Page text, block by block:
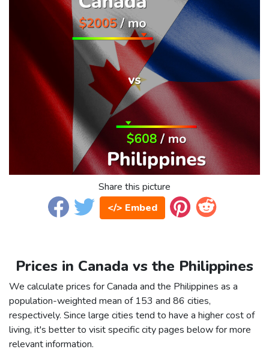
Share this picture
</> Embed
Prices in Canada vs the Philippines
We calculate prices for Canada and the Philippines as a
population-weighted mean of 153 and 86 cities,
respectively. Since large cities tend to have a higher cost of
living, it's better to visit specific city pages below for more
relevant information.